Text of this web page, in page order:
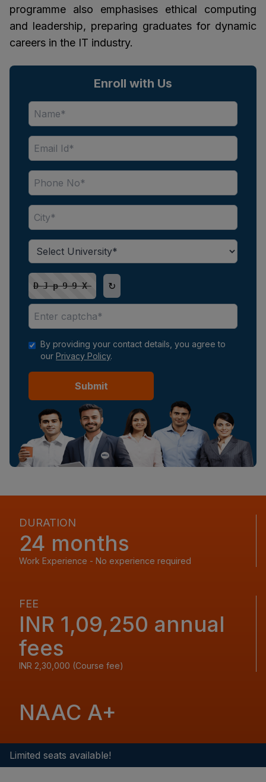
programme also emphasises ethical computing
and leadership, preparing graduates for dynamic
careers in the IT industry.
Enroll with Us
DJp99X ↻
By providing your contact details, you agree to
our Privacy Policy.
Submit
DURATION
24 months
Work Experience - No experience required
FEE
INR 1,09,250 annual
fees
INR 2,30,000 (Course fee)
NAAC A+
Limited seats available!